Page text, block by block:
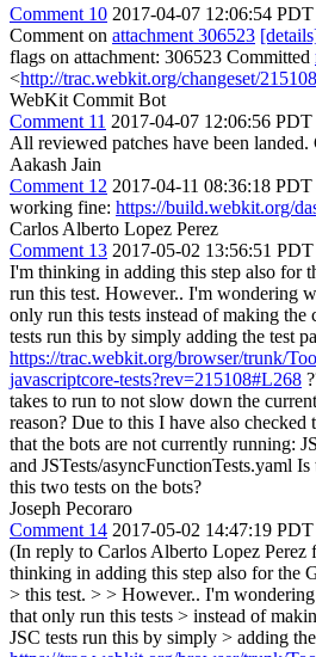
Comment 10 2017-04-07 12:06:54 PDT
Comment on attachment 306523
flags on attachment: 306523 Committed
<http://trac.webkit.org/changeset/215108
WebKit Commit Bot
Comment 11 2017-04-07 12:06:56 PDT
All reviewed patches have been landed.
Aakash Jain
Comment 12 2017-04-11 08:36:18 PDT
working fine: https://build.webkit.org/
Carlos Alberto Lopez Perez
Comment 13 2017-05-02 13:56:51 PDT
I'm thinking in adding this step also for
run this test. However.. I'm wondering
only run this tests instead of making the
tests run this by simply adding the test
https://trac.webkit.org/browser/trunk/
javascriptcore-tests?rev=215108#L268
takes to run to not slow down the
reason? Due to this I have also checked
that the bots are not currently running:
and JSTests/asyncFunctionTests.yaml
this two tests on the bots?
Joseph Pecoraro
Comment 14 2017-05-02 14:47:19 PDT
(In reply to Carlos Alberto Lopez Perez
thinking in adding this step also for the
> this test. > > However.. I'm
that only run this tests > instead of
JSC tests run this by simply > adding